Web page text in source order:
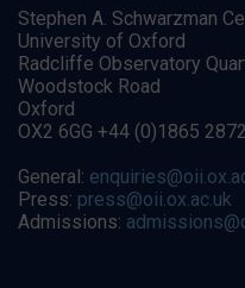
Stephen A. Schwarzman
University of Oxford
Radcliffe Observatory
Woodstock Road
Oxford
OX2 6GG +44 (0)1865
General:
Press: press@oii.ox.ac.uk
Admissions: